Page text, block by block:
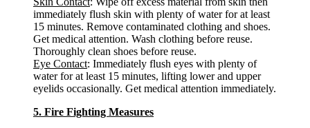
immediately flush skin with plenty of water for at least
15 minutes. Remove contaminated clothing and shoes.
Get medical attention. Wash clothing before reuse.
Thoroughly clean shoes before reuse.
Eye Contact: Immediately flush eyes with plenty of
water for at least 15 minutes, lifting lower and upper
eyelids occasionally. Get medical attention immediately.
5. Fire Fighting Measures